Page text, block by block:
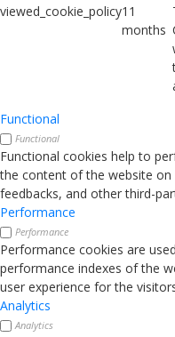
viewed_cookie_policy11
months
Functional
Functional
Functional cookies help to
the content of the website
feedbacks, and other third-
Performance
Performance
Performance cookies are
performance indexes of the
user experience for the
Analytics
Analytics